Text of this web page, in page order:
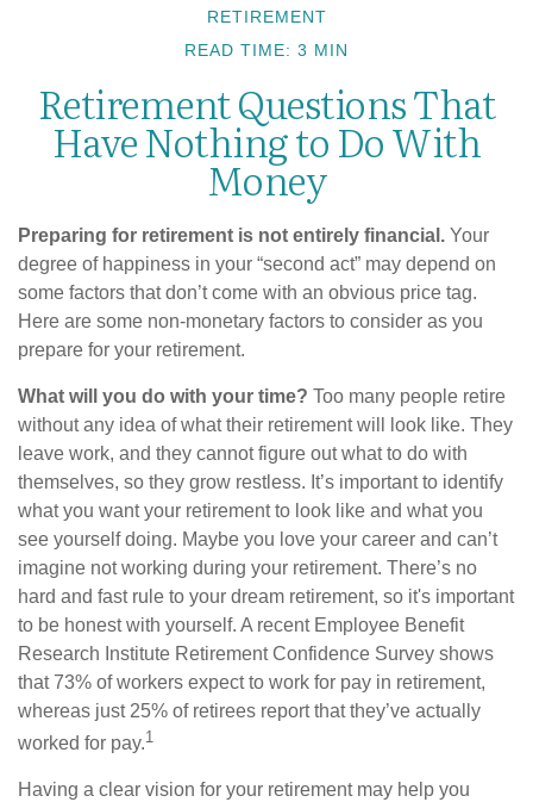
RETIREMENT
READ TIME: 3 MIN
Retirement Questions That
Have Nothing to Do With
Money
Preparing for retirement is not entirely financial. Your
degree of happiness in your “second act” may depend on
some factors that don’t come with an obvious price tag.
Here are some non-monetary factors to consider as you
prepare for your retirement.
What will you do with your time? Too many people retire
without any idea of what their retirement will look like. They
leave work, and they cannot figure out what to do with
themselves, so they grow restless. It’s important to identify
what you want your retirement to look like and what you
see yourself doing. Maybe you love your career and can’t
imagine not working during your retirement. There’s no
hard and fast rule to your dream retirement, so it's important
to be honest with yourself. A recent Employee Benefit
Research Institute Retirement Confidence Survey shows
that 73% of workers expect to work for pay in retirement,
whereas just 25% of retirees report that they’ve actually
worked for pay.1
Having a clear vision for your retirement may help you